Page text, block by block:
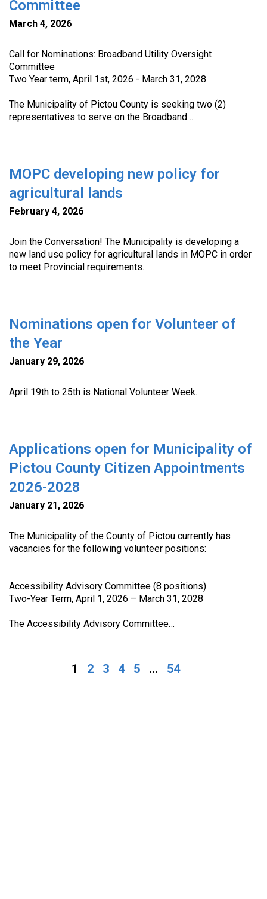
Committee
March 4, 2026
Call for Nominations: Broadband Utility Oversight
Committee
Two Year term, April 1st, 2026 - March 31, 2028
The Municipality of Pictou County is seeking two (2)
representatives to serve on the Broadband…
MOPC developing new policy for
agricultural lands
February 4, 2026
Join the Conversation! The Municipality is developing a
new land use policy for agricultural lands in MOPC in order
to meet Provincial requirements.
Nominations open for Volunteer of
the Year
January 29, 2026
April 19th to 25th is National Volunteer Week.
Applications open for Municipality of
Pictou County Citizen Appointments
2026-2028
January 21, 2026
The Municipality of the County of Pictou currently has
vacancies for the following volunteer positions:
Accessibility Advisory Committee (8 positions)
Two-Year Term, April 1, 2026 – March 31, 2028
The Accessibility Advisory Committee…
1 2 3 4 5 ... 54